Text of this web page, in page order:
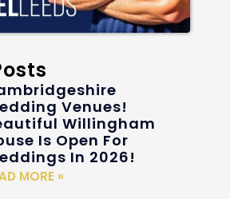
Venues!
Willingham
Is Open For
In 2026!
MORE »